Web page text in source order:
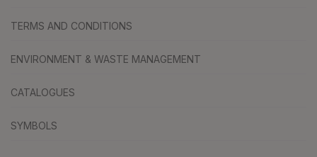
TERMS AND CONDITIONS
ENVIRONMENT & WASTE MANAGEMENT
CATALOGUES
SYMBOLS